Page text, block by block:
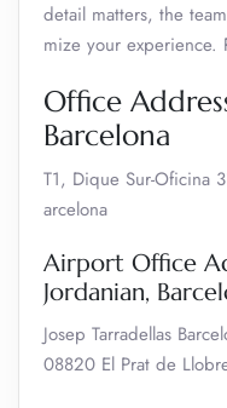
detail matters, the
mize your experience.
Office
Barcelona
‎‎T1, Dique Sur-Oficina
arcelona
Airport Office
Jordanian,
Josep Tarradellas
08820 El Prat de